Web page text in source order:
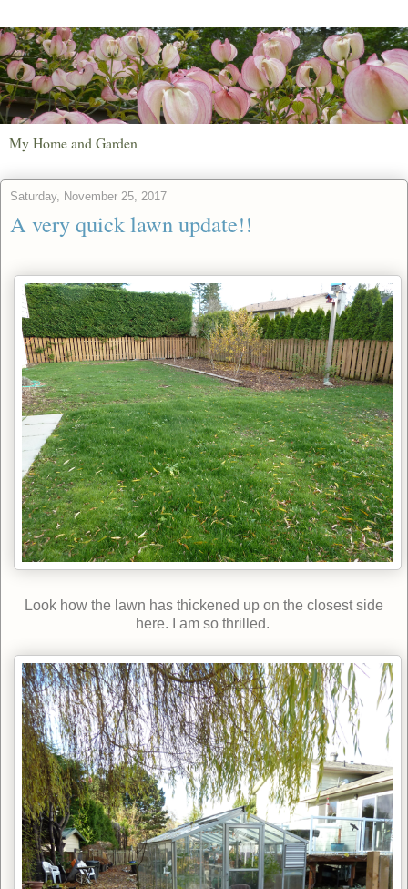
My Home and Garden
Saturday, November 25, 2017
A very quick lawn update!!
Look how the lawn has thickened up on the closest side
here. I am so thrilled.